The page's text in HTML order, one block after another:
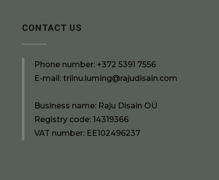
CONTACT US
Phone number:+372 5391 7556
E-mail: triinu.luming@rajudisain.com
Business name: Raju Disain OÜ
Registry code: 14319366
VAT number: EE102496237